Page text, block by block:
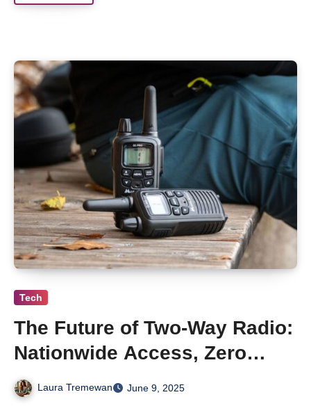
Tech
The Future of Two-Way Radio:
Nationwide Access, Zero
Friction
Laura Tremewan June 9, 2025